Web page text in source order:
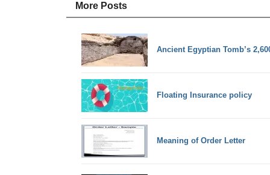
More Posts
Ancient Egyptian Tomb’s
Floating Insurance policy
Meaning of Order Letter